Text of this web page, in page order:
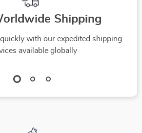
Shipping
with our expedited shipping
available globally